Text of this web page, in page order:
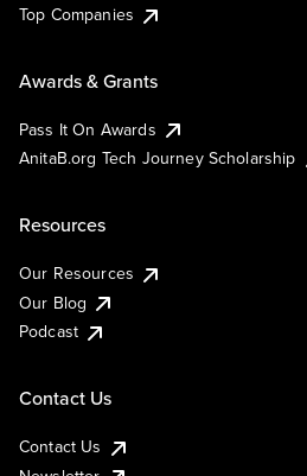
Top Companies
Awards & Grants
Pass It On Awards
AnitaB.org Tech Journey Scholarship
Resources
Our Resources
Our Blog
Podcast
Contact Us
Contact Us